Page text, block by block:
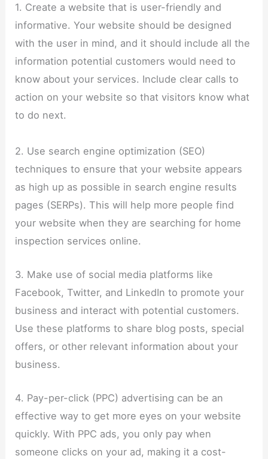
1. Create a website that is user-friendly and
informative. Your website should be designed
with the user in mind, and it should include all the
information potential customers would need to
know about your services. Include clear calls to
action on your website so that visitors know what
to do next.
2. Use search engine optimization (SEO)
techniques to ensure that your website appears
as high up as possible in search engine results
pages (SERPs). This will help more people find
your website when they are searching for home
inspection services online.
3. Make use of social media platforms like
Facebook, Twitter, and LinkedIn to promote your
business and interact with potential customers.
Use these platforms to share blog posts, special
offers, or other relevant information about your
business.
4. Pay-per-click (PPC) advertising can be an
effective way to get more eyes on your website
quickly. With PPC ads, you only pay when
someone clicks on your ad, making it a cost-